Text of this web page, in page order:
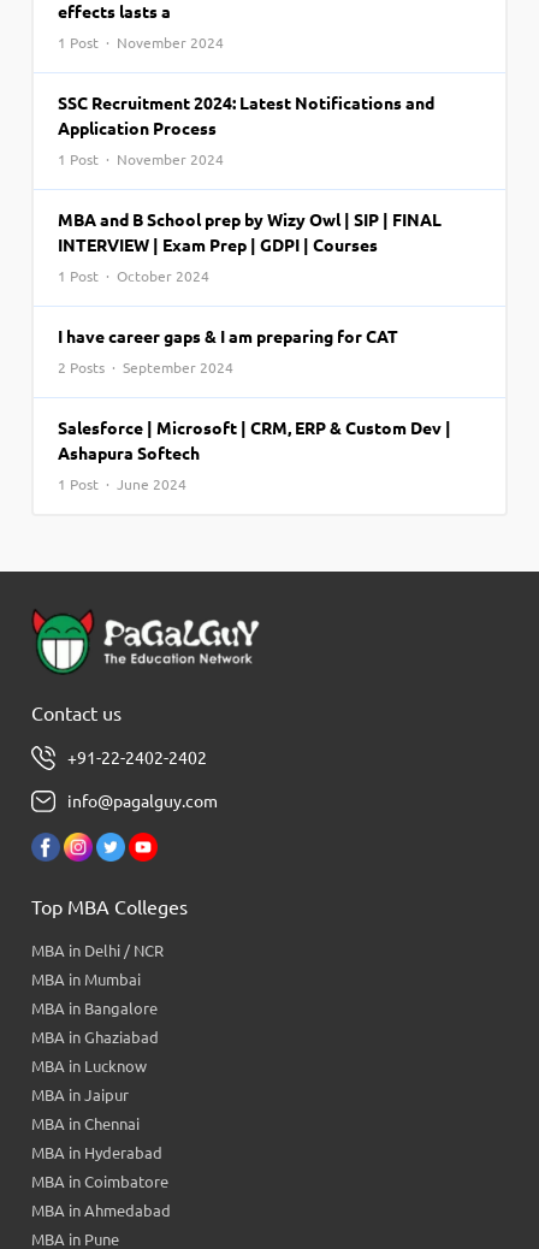
effects lasts a
1 Post · November 2024
SSC Recruitment 2024: Latest Notifications and
Application Process
1 Post · November 2024
MBA and B School prep by Wizy Owl | SIP | FINAL
INTERVIEW | Exam Prep | GDPI | Courses
1 Post · October 2024
I have career gaps & I am preparing for CAT
2 Posts · September 2024
Salesforce | Microsoft | CRM, ERP & Custom Dev |
Ashapura Softech
1 Post · June 2024
Contact us
+91-22-2402-2402
info@pagalguy.com
Top MBA Colleges
MBA in Delhi / NCR
MBA in Mumbai
MBA in Bangalore
MBA in Ghaziabad
MBA in Lucknow
MBA in Jaipur
MBA in Chennai
MBA in Hyderabad
MBA in Coimbatore
MBA in Ahmedabad
MBA in Pune